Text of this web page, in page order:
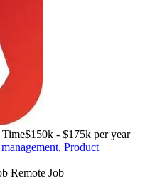
$150k - $175k per year
, Product
Remote Job